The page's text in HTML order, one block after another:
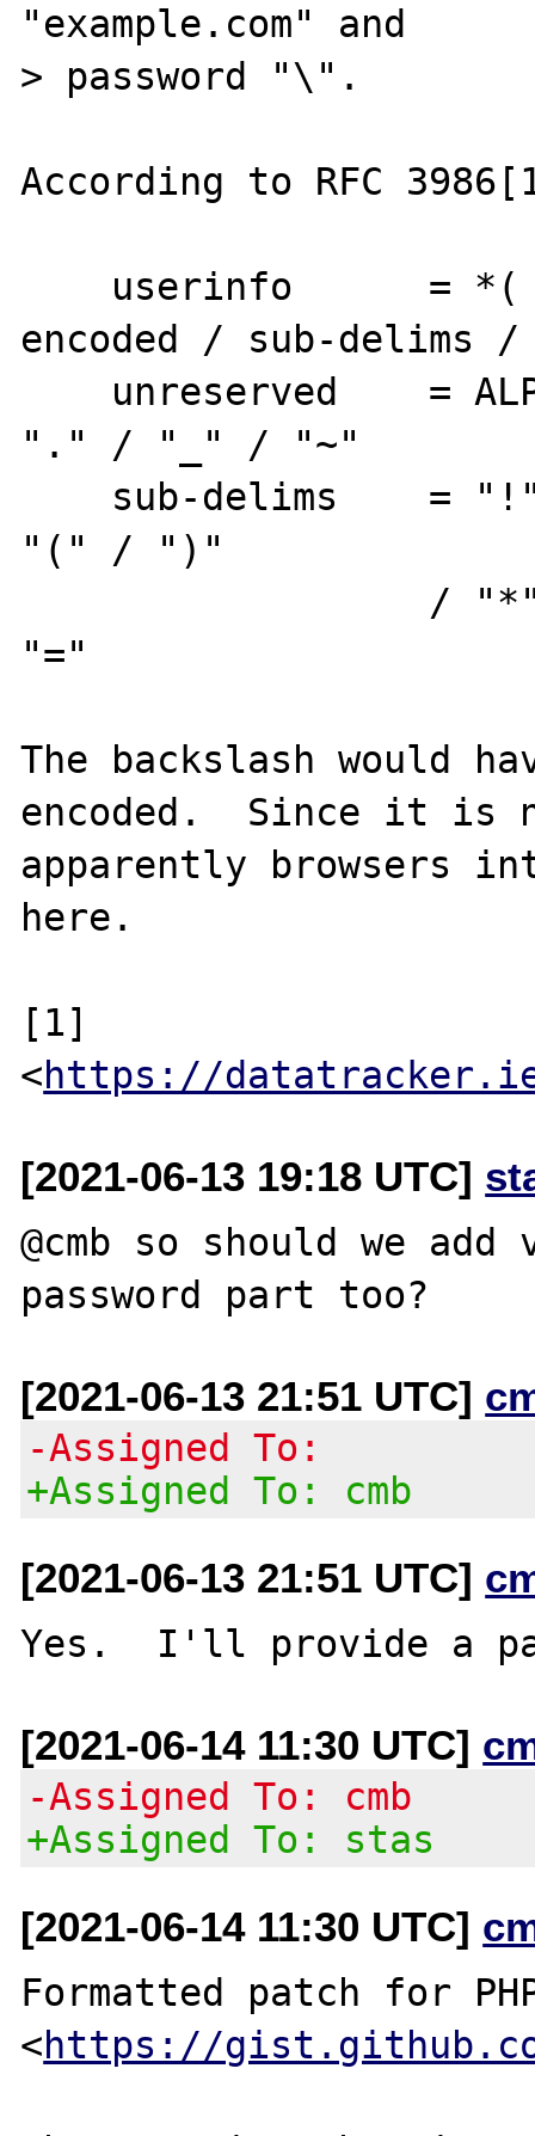
"example.com" and
> password "\".
According to RFC
encoded / sub-
"." / "_" / "~"
"(" / ")"
"="
The backslash would
encoded.  Since it is
apparently browsers
here.
[1]
<https://
[2021-06-13 19:18 UTC]
@cmb so should we
[2021-06-13 21:51 UTC]
-Assigned To:
+Assigned To: cmb
[2021-06-13 21:51 UTC]
[2021-06-14 11:30 UTC]
-Assigned To: cmb
+Assigned To: stas
[2021-06-14 11:30 UTC]
Formatted patch for
<https://gist.github.com/